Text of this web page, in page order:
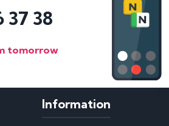
37 38
tomorrow
Information